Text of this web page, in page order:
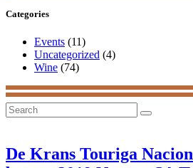
Categories
Events (11)
Uncategorized (4)
Wine (74)
Search
for:
De Krans Touriga